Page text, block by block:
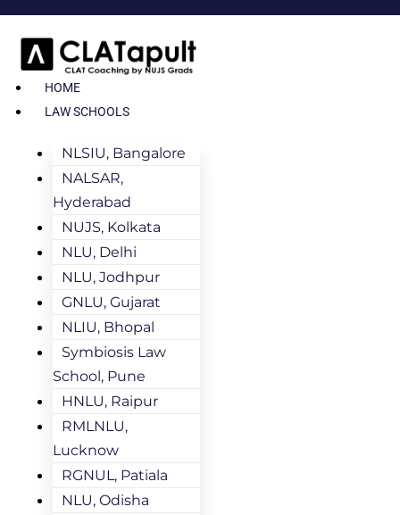
HOME
LAW SCHOOLS
NLSIU, Bangalore
NALSAR,
Hyderabad
NUJS, Kolkata
NLU, Delhi
NLU, Jodhpur
GNLU, Gujarat
NLIU, Bhopal
Symbiosis Law
School, Pune
HNLU, Raipur
RMLNLU,
Lucknow
RGNUL, Patiala
NLU, Odisha